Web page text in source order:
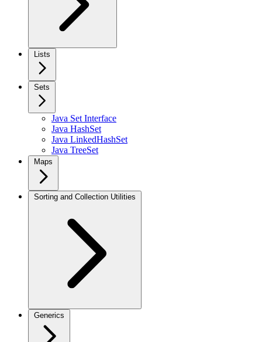
Lists
Sets
Java Set Interface
Java HashSet
Java LinkedHashSet
Java TreeSet
Maps
Sorting and Collection Utilities
Generics